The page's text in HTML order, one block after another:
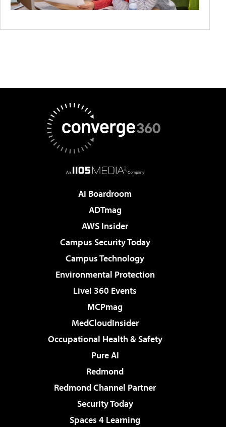
AI Boardroom
ADTmag
AWS Insider
Campus Security Today
Campus Technology
Environmental Protection
Live! 360 Events
MCPmag
MedCloudInsider
Occupational Health & Safety
Pure AI
Redmond
Redmond Channel Partner
Security Today
Spaces 4 Learning